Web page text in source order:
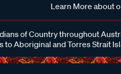
Learn More about
of Country throughout
to Aboriginal and Torres Strait